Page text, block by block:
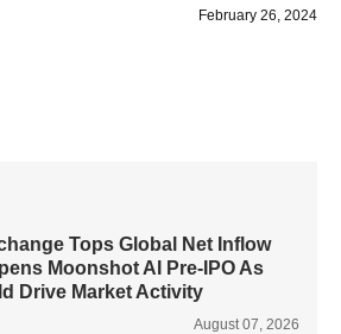
February 26, 2024
Tops Global Net Inflow
Moonshot AI Pre-IPO As
Drive Market Activity
August 07, 2026